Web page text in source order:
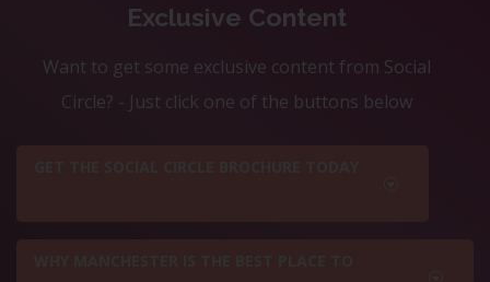
Exclusive Content
Want to get some exclusive content from Social
Circle? - Just click one of the buttons below